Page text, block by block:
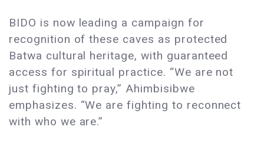
BIDO is now leading a campaign for
recognition of these caves as protected
Batwa cultural heritage, with guaranteed
access for spiritual practice. “We are not
just fighting to pray,” Ahimbisibwe
emphasizes. “We are fighting to reconnect
with who we are.”